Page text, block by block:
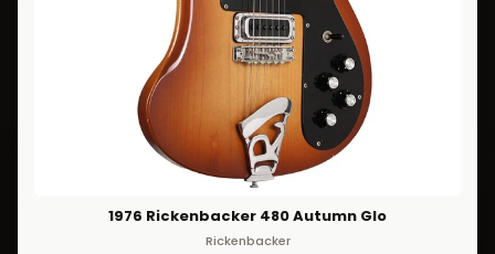
1976 Rickenbacker 480 Autumn Glo
Rickenbacker